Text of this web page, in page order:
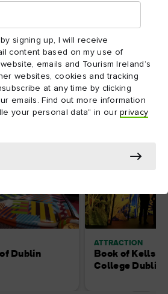
signing up, I will receive
content based on my use of
emails and Tourism Ireland’s
websites, cookies and tracking
at any time by clicking
emails. Find out more information
your personal data" in ourprivacy
Dublin
ATTRACTION
Book of Kells
College Dublin